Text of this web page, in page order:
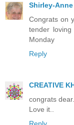
Shirley-Anne
Congrats on
tender
Monday
Reply
CREATIVE
congrats
Love it..
Reply